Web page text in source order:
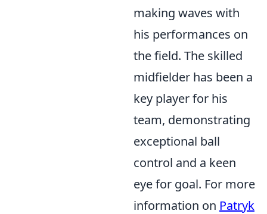
making waves with
his performances on
the field. The skilled
midfielder has been a
key player for his
team, demonstrating
exceptional ball
control and a keen
eye for goal. For more
information on Patryk